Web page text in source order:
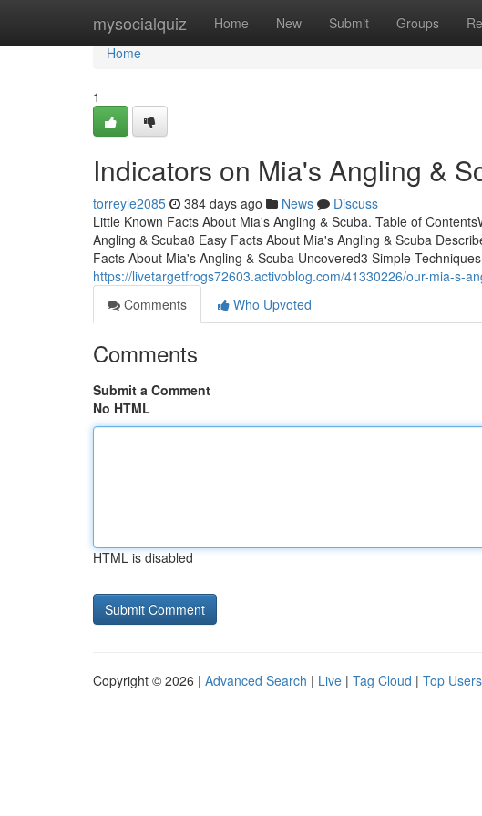
mysocialquiz Home New Submit Groups
Home
Home
1
Indicators on Mia's Angling &
torreyle2085 384 days ago News
Discuss
Little Known Facts About Mia's Angling & Scuba. Table of
Angling & Scuba8 Easy Facts About Mia's Angling & Scuba
Facts About Mia's Angling & Scuba Uncovered3 Simple
https://livetargetfrogs72603.activoblog.com/41330226/our-mia-s-
Comments
Who Upvoted
Comments
Submit a Comment
No HTML
HTML is disabled
Copyright © 2026 | Advanced Search | Live | Tag Cloud | Top Users